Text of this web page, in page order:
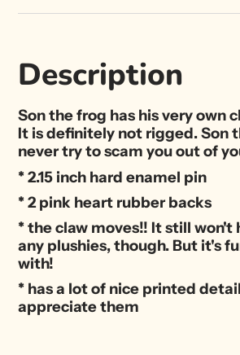
Description
Son the frog has his very own
It is definitely not rigged. Son
never try to scam you out of
* 2.15 inch hard enamel pin
* 2 pink heart rubber backs
* the claw moves!! It still won't
any plushies, though. But it's
with!
* has a lot of nice printed
appreciate them